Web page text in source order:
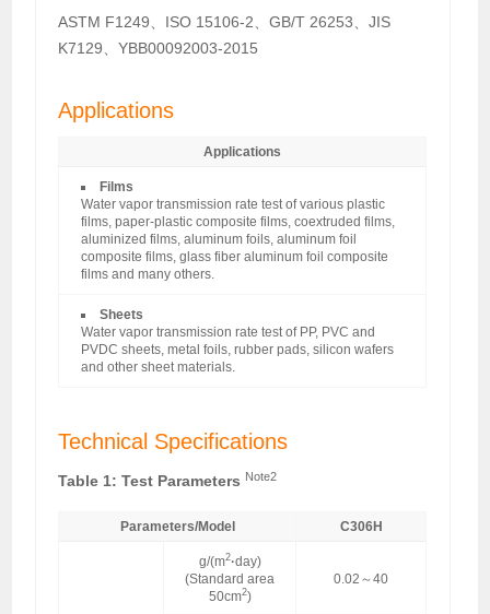
ASTM F1249、ISO 15106-2、GB/T 26253、JIS
K7129、YBB00092003-2015
Applications
Applications
Films
Water vapor transmission rate test of various plastic
films, paper-plastic composite films, coextruded films,
aluminized films, aluminum foils, aluminum foil
composite films, glass fiber aluminum foil composite
films and many others.
Sheets
Water vapor transmission rate test of PP, PVC and
PVDC sheets, metal foils, rubber pads, silicon wafers
and other sheet materials.
Technical Specifications
Table 1: Test Parameters Note2
Parameters/Model C306H
g/(m2·day)
(Standard area
50cm2)
0.02～40